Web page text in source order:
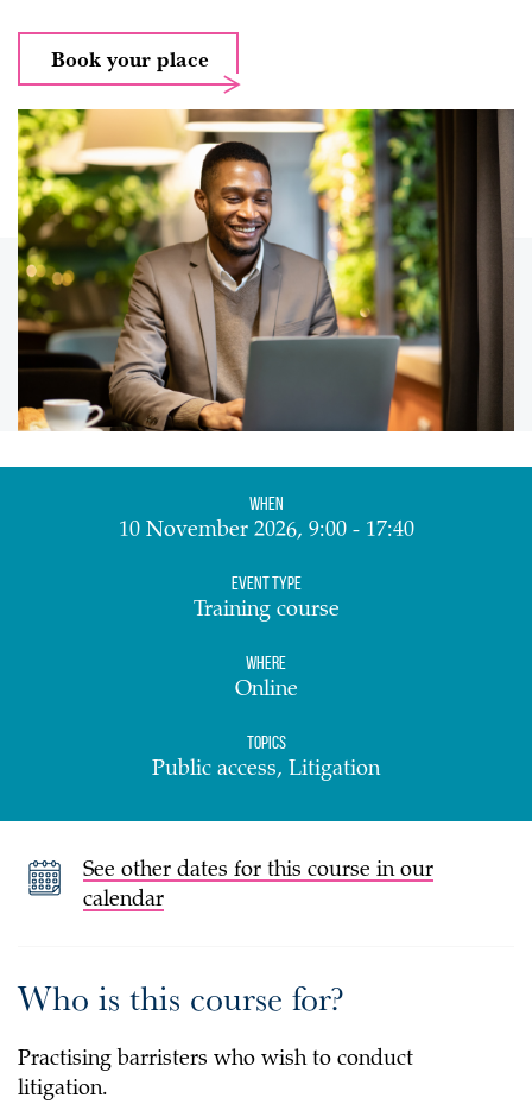
Book your place
When
10 November 2026, 9:00 - 17:40
Event Type
Training course
Where
Online
Topics
Public access, Litigation
See other dates for this course in our
calendar
Who is this course for?
Practising barristers who wish to conduct
litigation.